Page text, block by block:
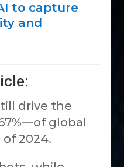
to capture
and
drive the
global
2024.